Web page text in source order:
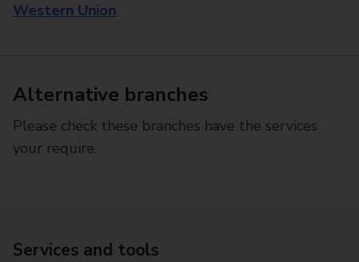
Western Union
Alternative branches
Please check these branches have the services
your require.
Services and tools